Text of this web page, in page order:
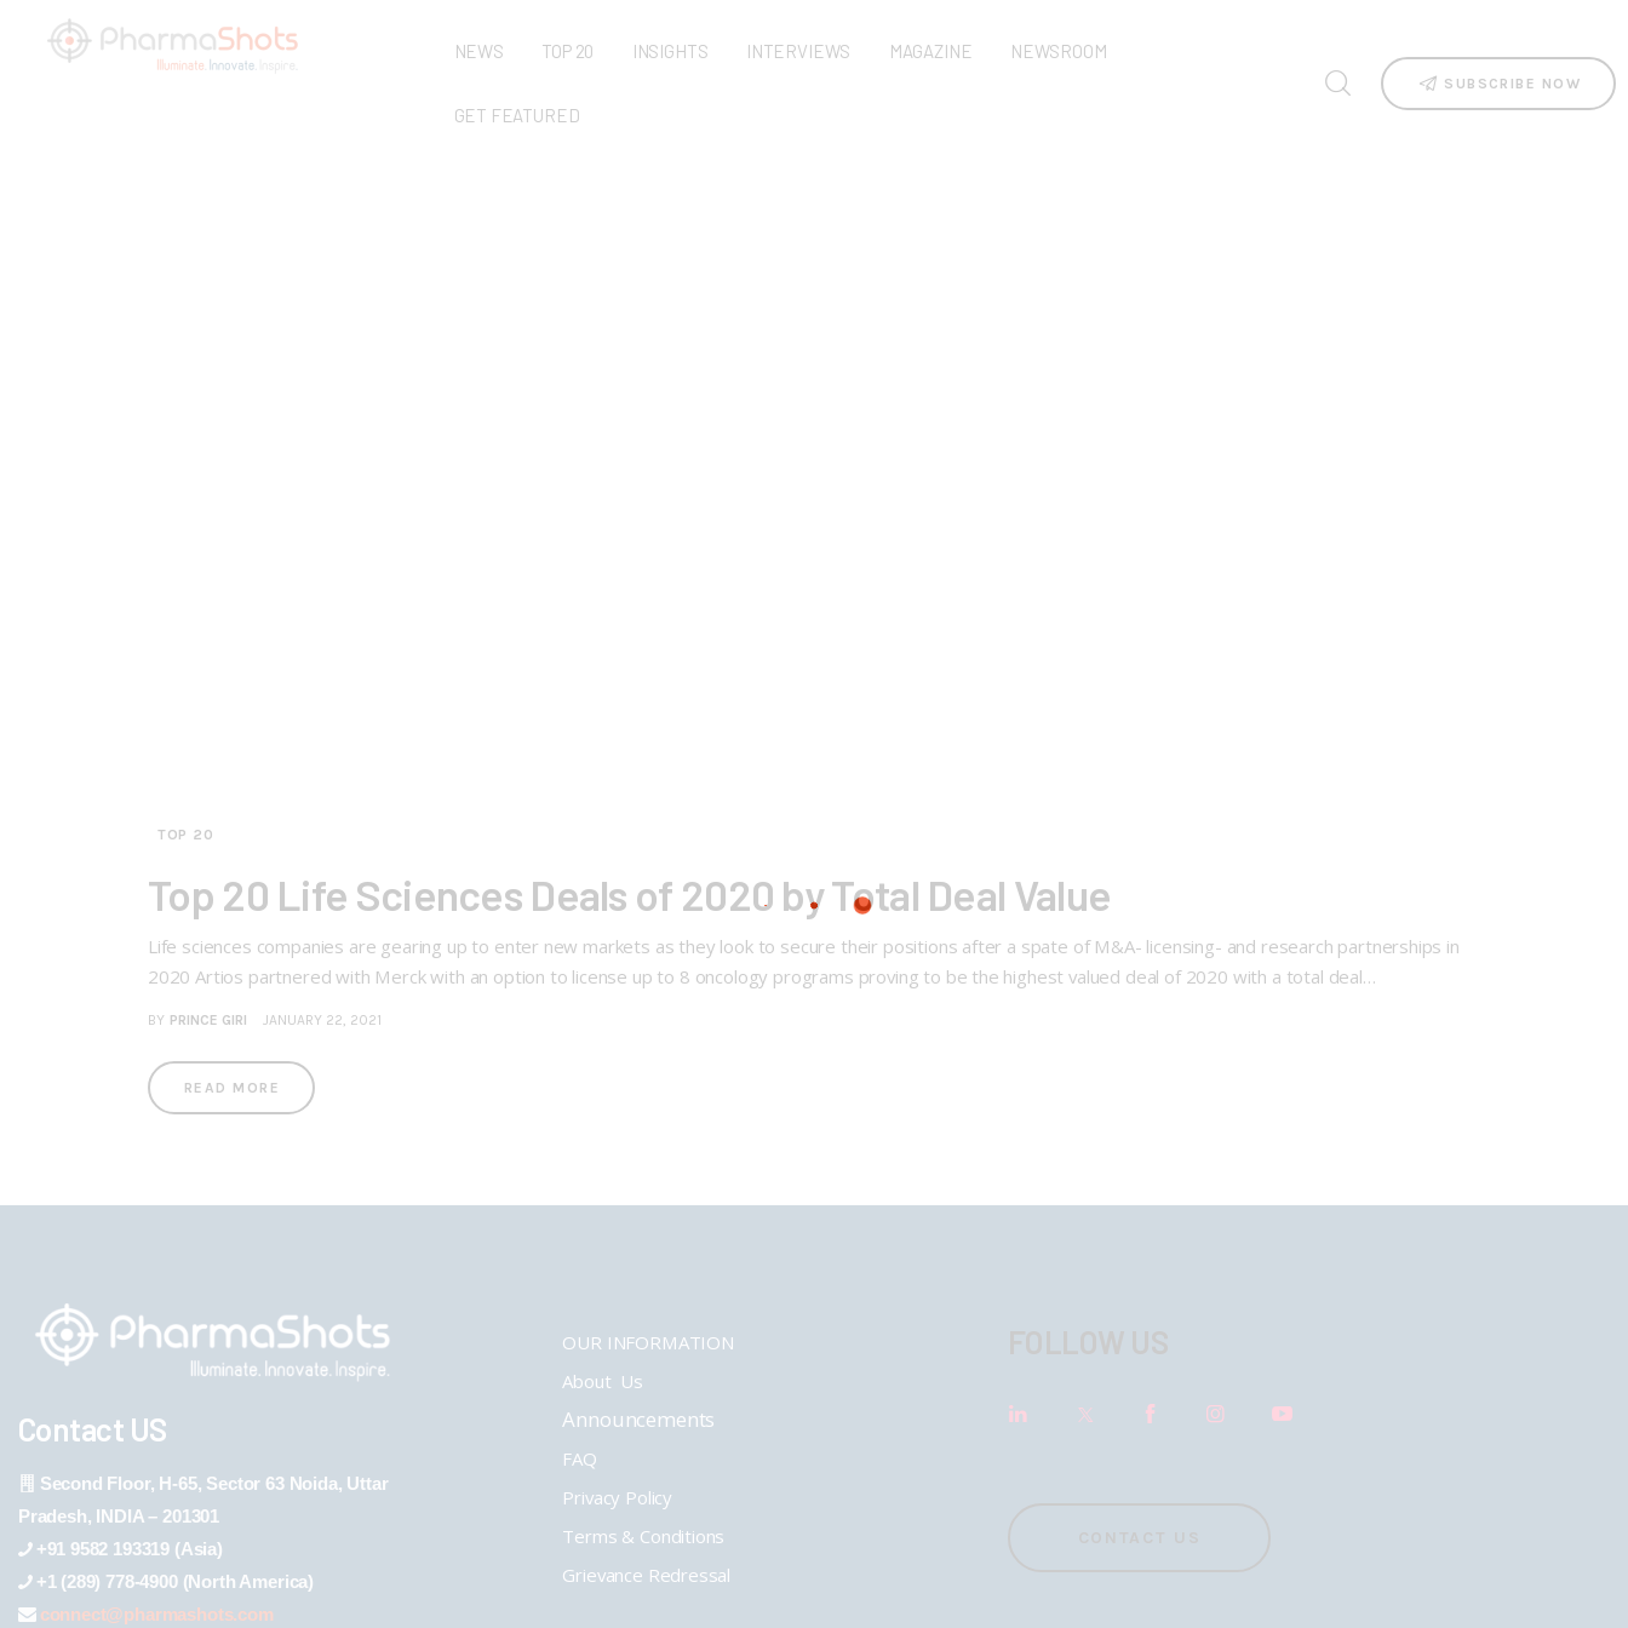
NEWS TOP 20 INSIGHTS INTERVIEWS MAGAZINE NEWSROOM
GET FEATURED
SUBSCRIBE NOW
TOP 20
Top 20 Life Sciences Deals of 2020 by Total Deal Value
Life sciences companies are gearing up to enter new markets as they look to secure their positions after a spate of M&A- licensing- and research partnerships in
2020 Artios partnered with Merck with an option to license up to 8 oncology programs proving to be the highest valued deal of 2020 with a total deal…
BY PRINCE GIRI JANUARY 22, 2021
READ MORE
Contact US
Second Floor, H-65, Sector 63 Noida, Uttar
Pradesh, INDIA – 201301
+91 9582 193319 (Asia)
+1 (289) 778-4900 (North America)
connect@pharmashots.com
OUR INFORMATION
About Us
Announcements
FAQ
Privacy Policy
Terms & Conditions
Grievance Redressal